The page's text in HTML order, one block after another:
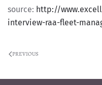
source: http://
interview-raa-fleet-
PREVIOUS